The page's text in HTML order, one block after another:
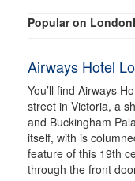
Popular on
Airways Hotel
You’ll find Airways
street in Victoria, a
and Buckingham
itself, with is
feature of this 19th
through the front